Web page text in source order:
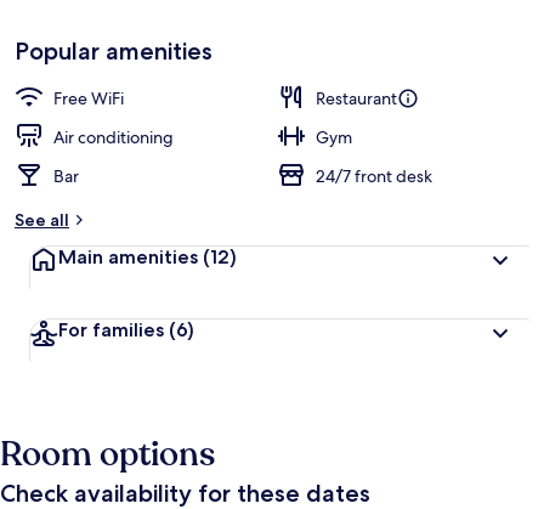
Popular amenities
Free WiFi
Restaurant
Air conditioning
Gym
Bar
24/7 front desk
See all
Main amenities (12)
For families (6)
Room options
Check availability for these dates